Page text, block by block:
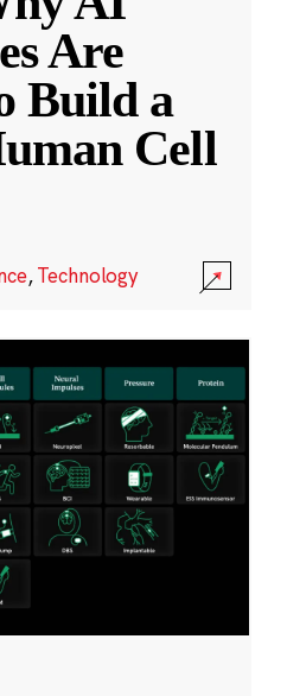
Are
Build a
Cell
,Technology